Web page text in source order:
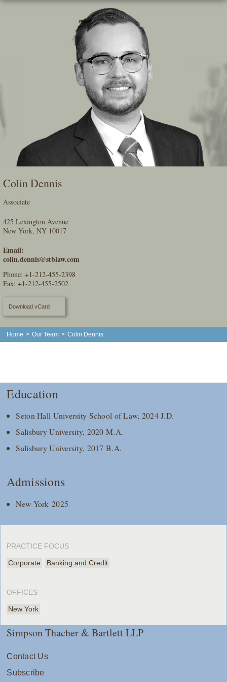
Skip
Colin Dennis
Associate
425 Lexington Avenue
New York, NY 10017
Email:
colin.dennis@stblaw.com
Phone: +1-212-455-2398
Fax: +1-212-455-2502
Download vCard
Home > Our Team > Colin Dennis
Education
Seton Hall University School of Law, 2024 J.D.
Salisbury University, 2020 M.A.
Salisbury University, 2017 B.A.
Admissions
New York 2025
PRACTICE FOCUS
Corporate Banking and Credit
OFFICES
New York
Simpson Thacher & Bartlett LLP
Contact Us
Subscribe